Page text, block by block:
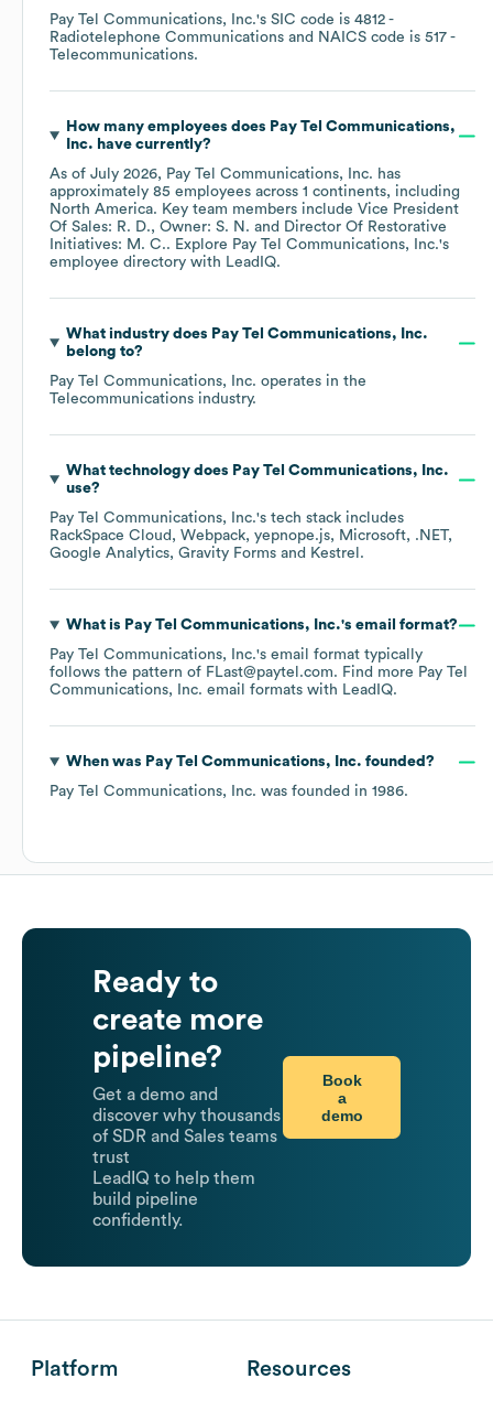
Pay Tel Communications, Inc.'s SIC code is 4812 -
Radiotelephone Communications
NAICS code is 517 -
Telecommunications.
How many employees does Pay Tel Communications,
Inc. have currently?
As of July 2026, Pay Tel Communications, Inc. has
approximately 85 employees across 1 continents, including
North America. Key team members include Vice President
Of Sales: R. D.
Owner: S. N.
Director Of Restorative
Initiatives: M. C.. Explore Pay Tel Communications, Inc.'s
employee directory with LeadIQ.
What industry does Pay Tel Communications, Inc.
belong to?
Pay Tel Communications, Inc. operates in the
Telecommunications industry.
What technology does Pay Tel Communications, Inc.
use?
Pay Tel Communications, Inc.'s tech stack includes
RackSpace Cloud
Webpack yepnope.js Microsoft
.NET
Google Analytics Gravity Forms Kestrel .
What is Pay Tel Communications, Inc.'s email format?
Pay Tel Communications, Inc.'s email format typically
follows the pattern of FLast@paytel.com. Find more Pay Tel
Communications, Inc. email formats with LeadIQ.
When was Pay Tel Communications, Inc. founded?
Pay Tel Communications, Inc. was founded in 1986.
Ready to
create more
pipeline?
Get a demo and
discover why thousands
of SDR and Sales teams
trust
LeadIQ to help them
build pipeline
confidently.
Book
a
demo
Platform Resources